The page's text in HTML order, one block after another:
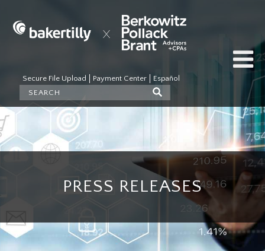
Secure File Upload Payment Center Español
PRESS RELEASES